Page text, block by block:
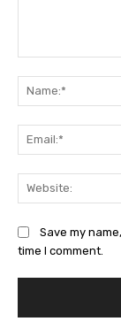
Save my
time I comment.